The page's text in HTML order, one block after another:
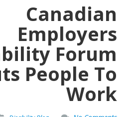
Canadian
Employers
Forum
People To
Work